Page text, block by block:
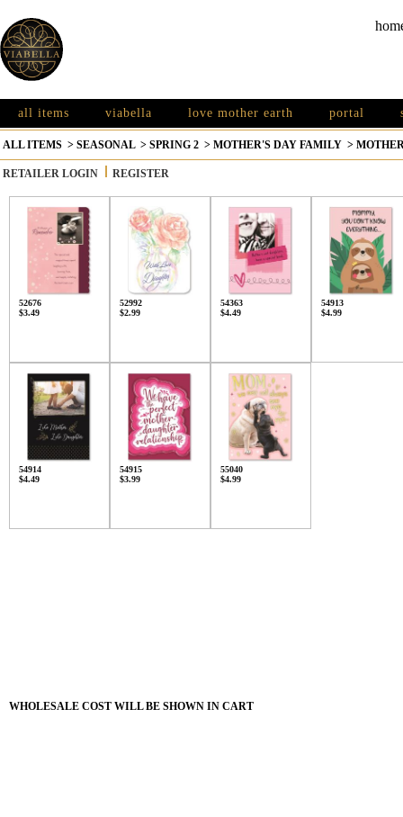
all items viabella love mother earth portal
ALL ITEMS > SEASONAL > SPRING 2 > MOTHER'S DAY FAMILY >
RETAILER LOGIN REGISTER
52676
$3.49
52992
$2.99
54363
$4.49
54913
$4.99
54914
$4.49
54915
$3.99
55040
$4.99
WHOLESALE COST WILL BE SHOWN IN CART